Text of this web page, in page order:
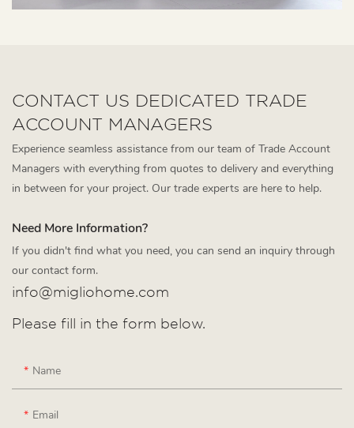
CONTACT US DEDICATED TRADE
ACCOUNT MANAGERS
Experience seamless assistance from our team of Trade Account
Managers with everything from quotes to delivery and everything
in between for your project. Our trade experts are here to help.
Need More Information?
If you didn't find what you need, you can send an inquiry through
our contact form.
info@migliohome.com
Please fill in the form below.
Name
Email